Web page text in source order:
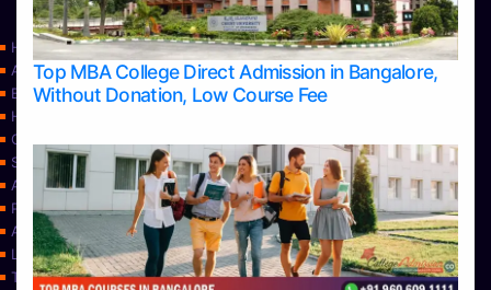
Top MBA College Direct Admission in Bangalore,
Without Donation, Low Course Fee
Home
Apply Take Direct College Admission in Bangalore
Blog
Home
Contact Us
Services
About Us
Privacy Policy
Approvals
Learning
Top Allied Health Sciences Colleges in Bangalore